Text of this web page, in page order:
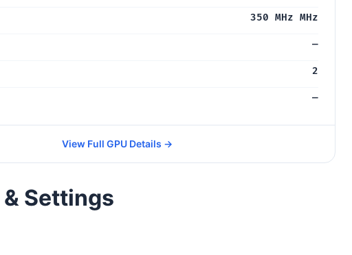
350 MHz MHz
—
2
—
View Full GPU Details →
Settings